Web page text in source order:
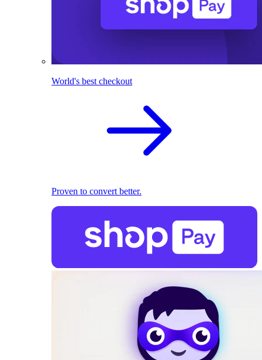
World's best checkout
Proven to convert better.